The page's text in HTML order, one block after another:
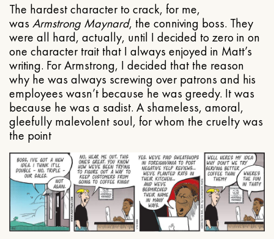
The hardest character to crack, for me,
was Armstrong Maynard, the conniving boss. They
were all hard, actually, until I decided to zero in on
one character trait that I always enjoyed in Matt’s
writing. For Armstrong, I decided that the reason
why he was always screwing over patrons and his
employees wasn’t because he was greedy. It was
because he was a sadist. A shameless, amoral,
gleefully malevolent soul, for whom the cruelty was
the point